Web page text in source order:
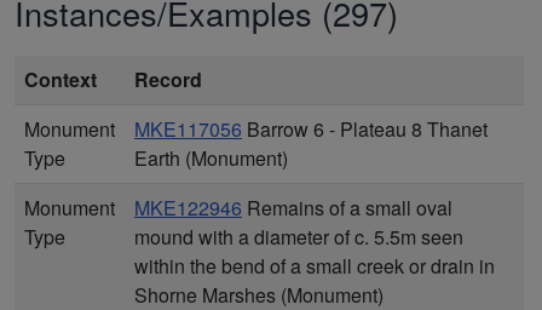
Instances/Examples (297)
Context
Record
Monument
Type
MKE117056 Barrow 6 - Plateau 8 Thanet
Earth (Monument)
Monument
Type
MKE122946 Remains of a small oval
mound with a diameter of c. 5.5m seen
within the bend of a small creek or drain in
Shorne Marshes (Monument)